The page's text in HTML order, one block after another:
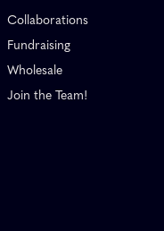
Collaborations
Fundraising
Wholesale
Join the Team!